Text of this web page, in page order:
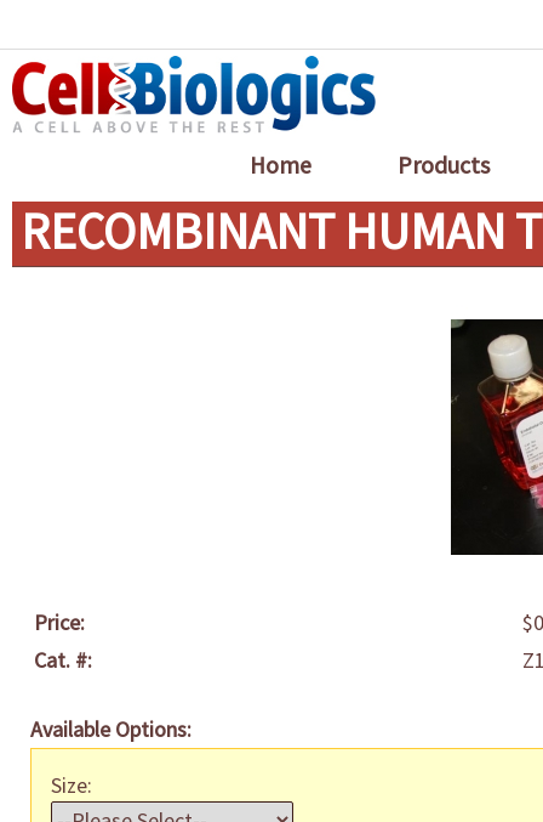
Home Products
RECOMBINANT HUMAN
Price:
Cat. #:
Available Options:
Size: